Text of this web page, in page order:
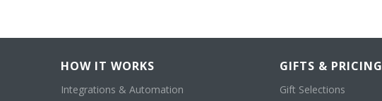
HOW IT WORKS
Integrations & Automation
GIFTS & PRICING
Gift Selections